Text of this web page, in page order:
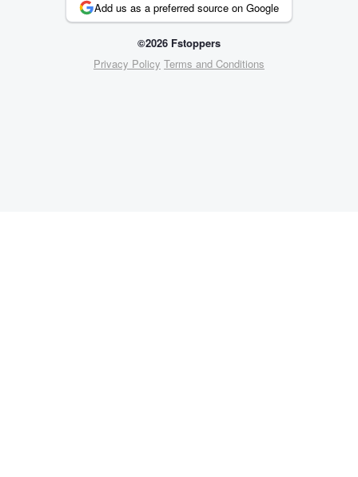
Add us as a preferred source on Google
©2026 Fstoppers
Privacy Policy Terms and Conditions